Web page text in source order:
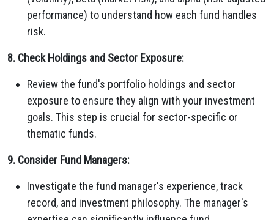
performance) to understand how each fund handles
risk.
8. Check Holdings and Sector Exposure:
Review the fund's portfolio holdings and sector
exposure to ensure they align with your investment
goals. This step is crucial for sector-specific or
thematic funds.
9. Consider Fund Managers:
Investigate the fund manager's experience, track
record, and investment philosophy. The manager's